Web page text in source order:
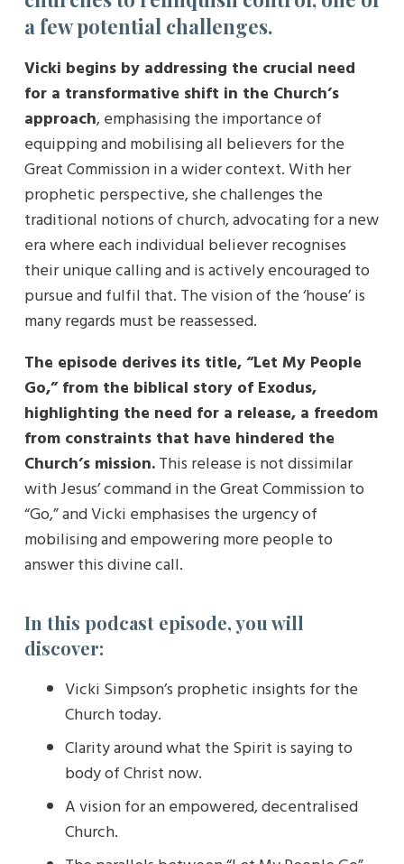
a few potential challenges.
Vicki begins by addressing the crucial need
for a transformative shift in the Church’s
approach, emphasising the importance of
equipping and mobilising all believers for the
Great Commission in a wider context. With her
prophetic perspective, she challenges the
traditional notions of church, advocating for a new
era where each individual believer recognises
their unique calling and is actively encouraged to
pursue and fulfil that. The vision of the ‘house’ is
many regards must be reassessed.
The episode derives its title, “Let My People
Go,” from the biblical story of Exodus,
highlighting the need for a release, a freedom
from constraints that have hindered the
Church’s mission.This release is not dissimilar
with Jesus’ command in the Great Commission to
“Go,” and Vicki emphasises the urgency of
mobilising and empowering more people to
answer this divine call.
In this podcast episode, you will
discover:
Vicki Simpson’s prophetic insights for the
Church today.
Clarity around what the Spirit is saying to
body of Christ now.
A vision for an empowered, decentralised
Church.